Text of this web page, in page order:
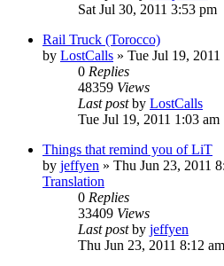
Sat Jul 30, 2011 3:53 pm
Rail Truck (Torocco)
by LostCalls » Tue Jul 19,
0 Replies
48359 Views
Last postby LostCalls
Tue Jul 19, 2011 1:03 am
Things that remind you of LiT
by jeffyen » Thu Jun 23, 2011
Translation
0 Replies
33409 Views
Last postby jeffyen
Thu Jun 23, 2011 8:12 am